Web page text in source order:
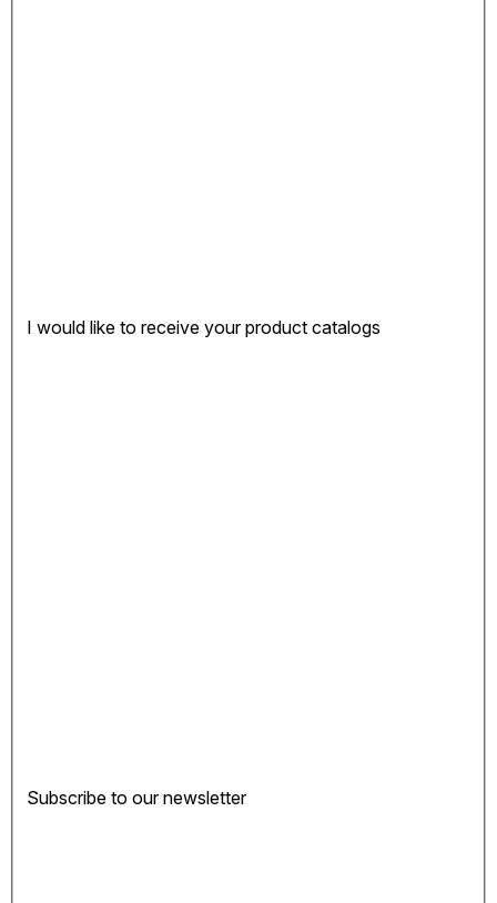
I would like to receive your product catalogs
Subscribe to our newsletter